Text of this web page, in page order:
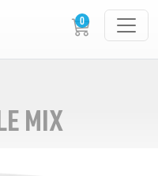
MIX